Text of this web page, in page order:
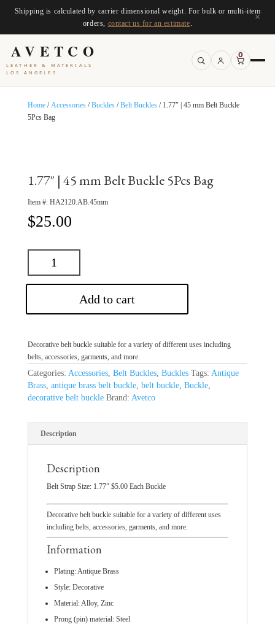
Shipping is calculated by carrier dimensional weight. For bulk or multi-item
orders, contact us for an estimate
×
AVETCO
LEATHER & MATERIALS
LOS ANGELES
0
Home/Accessories/Buckles/Belt Buckles/ 1.77″ | 45 mm Belt Buckle
5Pcs Bag
1.77″ | 45 mm Belt Buckle 5Pcs Bag
Item #: HA2120.AB.45mm
$25.00
Add to cart
Decorative belt buckle suitable for a variety of different uses including
belts, accessories, garments, and more.
Categories: Accessories, Belt Buckles, Buckles Tags: Antique
Brass, antique brass belt buckle, belt buckle, Buckle,
decorative belt buckle Brand: Avetco
Description
Description
Belt Strap Size: 1.77″ $5.00 Each Buckle
Decorative belt buckle suitable for a variety of different uses
including belts, accessories, garments, and more.
Information
Plating: Antique Brass
Style: Decorative
Material: Alloy, Zinc
Prong (pin) material: Steel